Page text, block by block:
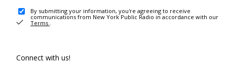
By submitting your information, you're agreeing to receive
communications from New York Public Radio in accordance with our
Terms .
Connect with us!